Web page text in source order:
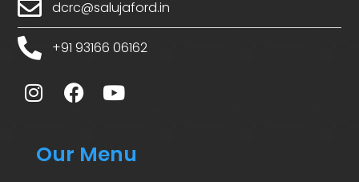
dcrc@salujaford.in
+91 93166 06162
Our Menu